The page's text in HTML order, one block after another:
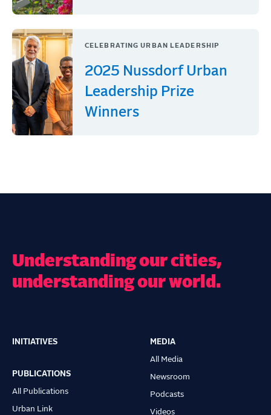
CELEBRATING URBAN LEADERSHIP
2025 Nussdorf Urban
Leadership Prize
Winners
Understanding our cities,
understanding our world.
Main
navigation
INITIATIVES
PUBLICATIONS
All Publications
Urban Link
MEDIA
All Media
Newsroom
Podcasts
Videos